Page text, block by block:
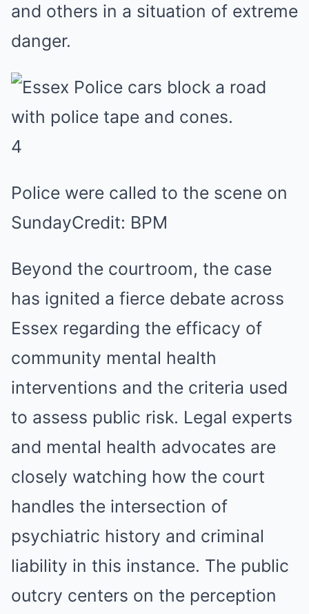
and others in a situation of extreme
danger.
4
Police were called to the scene on
SundayCredit: BPM
Beyond the courtroom, the case
has ignited a fierce debate across
Essex regarding the efficacy of
community mental health
interventions and the criteria used
to assess public risk. Legal experts
and mental health advocates are
closely watching how the court
handles the intersection of
psychiatric history and criminal
liability in this instance. The public
outcry centers on the perception